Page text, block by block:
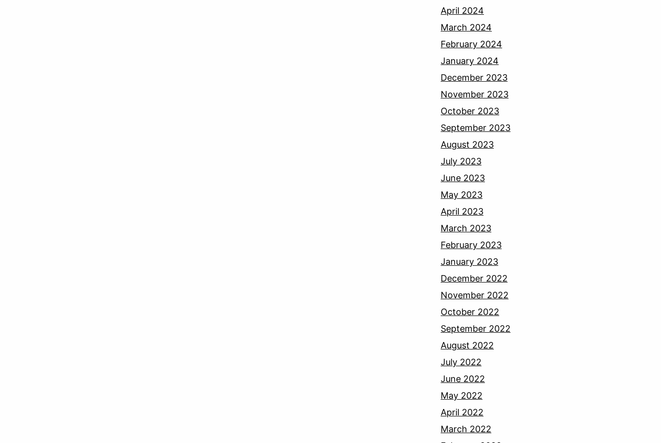
April 2024
March 2024
February 2024
January 2024
December 2023
November 2023
October 2023
September 2023
August 2023
July 2023
June 2023
May 2023
April 2023
March 2023
February 2023
January 2023
December 2022
November 2022
October 2022
September 2022
August 2022
July 2022
June 2022
May 2022
April 2022
March 2022